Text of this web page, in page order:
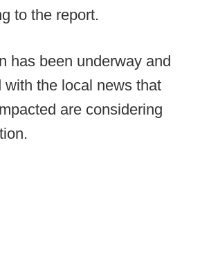
to the report.
has been underway and
with the local news that
are considering